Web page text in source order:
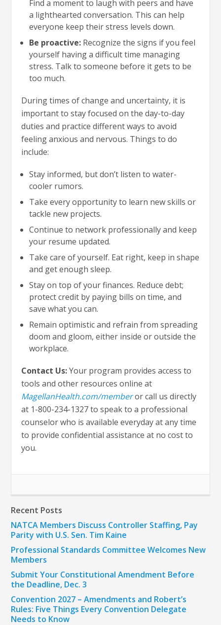
Find a moment to laugh with peers and have
a lighthearted conversation. This can help
everyone keep their stress levels down.
Be proactive: Recognize the signs if you feel
yourself having a difficult time managing
stress. Talk to someone before it gets to be
too much.
During times of change and uncertainty, it is
important to stay focused on the day-to-day
duties and practice different ways to avoid
feeling anxious and nervous. Things to do
include:
Stay informed, but don’t listen to water-
cooler rumors.
Take every opportunity to learn new skills or
tackle new projects.
Continue to network professionally and keep
your resume updated.
Take care of yourself. Eat right, keep in shape
and get enough sleep.
Stay on top of your finances. Reduce debt;
protect credit by paying bills on time, and
save what you can.
Remain optimistic and refrain from spreading
doom and gloom, either inside or outside the
workplace.
Contact Us:Your program provides access to
tools and other resources online at
MagellanHealth.com/memberor call us directly
at 1-800-234-1327 to speak to a professional
counselor who is available everyday at any time
to provide confidential assistance at no cost to
you.
Recent Posts
NATCA Members Discuss Controller Staffing, Pay
Parity with U.S. Sen. Tim Kaine
Professional Standards Committee Welcomes New
Members
Submit Your Constitutional Amendment Before
the Deadline, Dec. 3
Convention 2027 – Amendments and Robert’s
Rules: Five Things Every Convention Delegate
Needs to Know